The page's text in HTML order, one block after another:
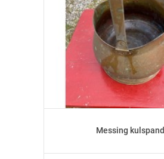
Messing kulspand